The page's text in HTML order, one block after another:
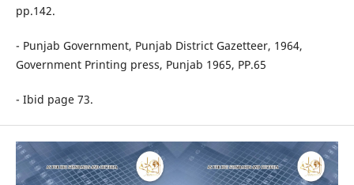
pp.142.
- Punjab Government, Punjab District Gazetteer, 1964,
Government Printing press, Punjab 1965, PP.65
- Ibid page 73.